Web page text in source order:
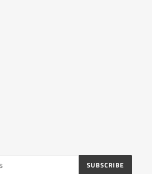
SUBSCRIBE